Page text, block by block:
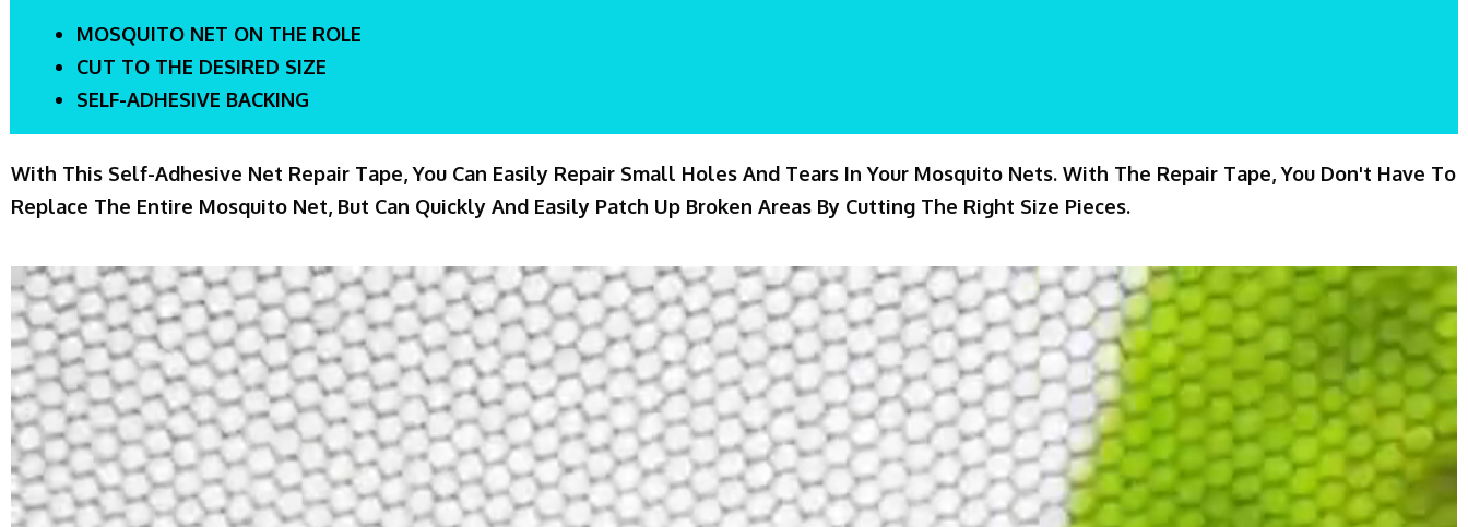
MOSQUITO NET ON THE ROLE
CUT TO THE DESIRED SIZE
SELF-ADHESIVE BACKING
With This Self-Adhesive Net Repair Tape, You Can Easily Repair Small Holes And Tears In Your Mosquito Nets. With The Repair Tape, You Don't Have To
Replace The Entire Mosquito Net, But Can Quickly And Easily Patch Up Broken Areas By Cutting The Right Size Pieces.